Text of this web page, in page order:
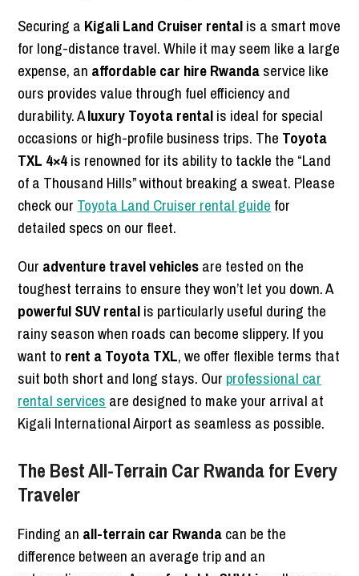
Securing a Kigali Land Cruiser rentalis a smart move
for long-distance travel. While it may seem like a large
expense, an affordable car hire Rwandaservice like
ours provides value through fuel efficiency and
durability. Aluxury Toyota rentalis ideal for special
occasions or high-profile business trips. The Toyota
TXL 4×4is renowned for its ability to tackle the “Land
of a Thousand Hills” without breaking a sweat. Please
check our Toyota Land Cruiser rental guide for
detailed specs on our fleet.
Our adventure travel vehiclesare tested on the
toughest terrains to ensure they won’t let you down. A
powerful SUV rentalis particularly useful during the
rainy season when roads can become slippery. If you
want to rent a Toyota TXL, we offer flexible terms that
suit both short and long stays. Our professional car
rental services are designed to make your arrival at
Kigali International Airport as seamless as possible.
The Best All-Terrain Car Rwanda for Every
Traveler
Finding an all-terrain car Rwandacan be the
difference between an average trip and an